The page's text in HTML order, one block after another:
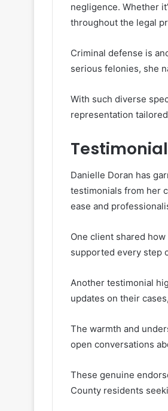
negligence. Whether
throughout the legal
Criminal defense is
serious felonies, she
With such diverse
representation
Danielle Doran has
testimonials from her
ease and
One client shared
supported every step
Another testimonial
updates on their
The warmth and
open conversations
These genuine
County residents